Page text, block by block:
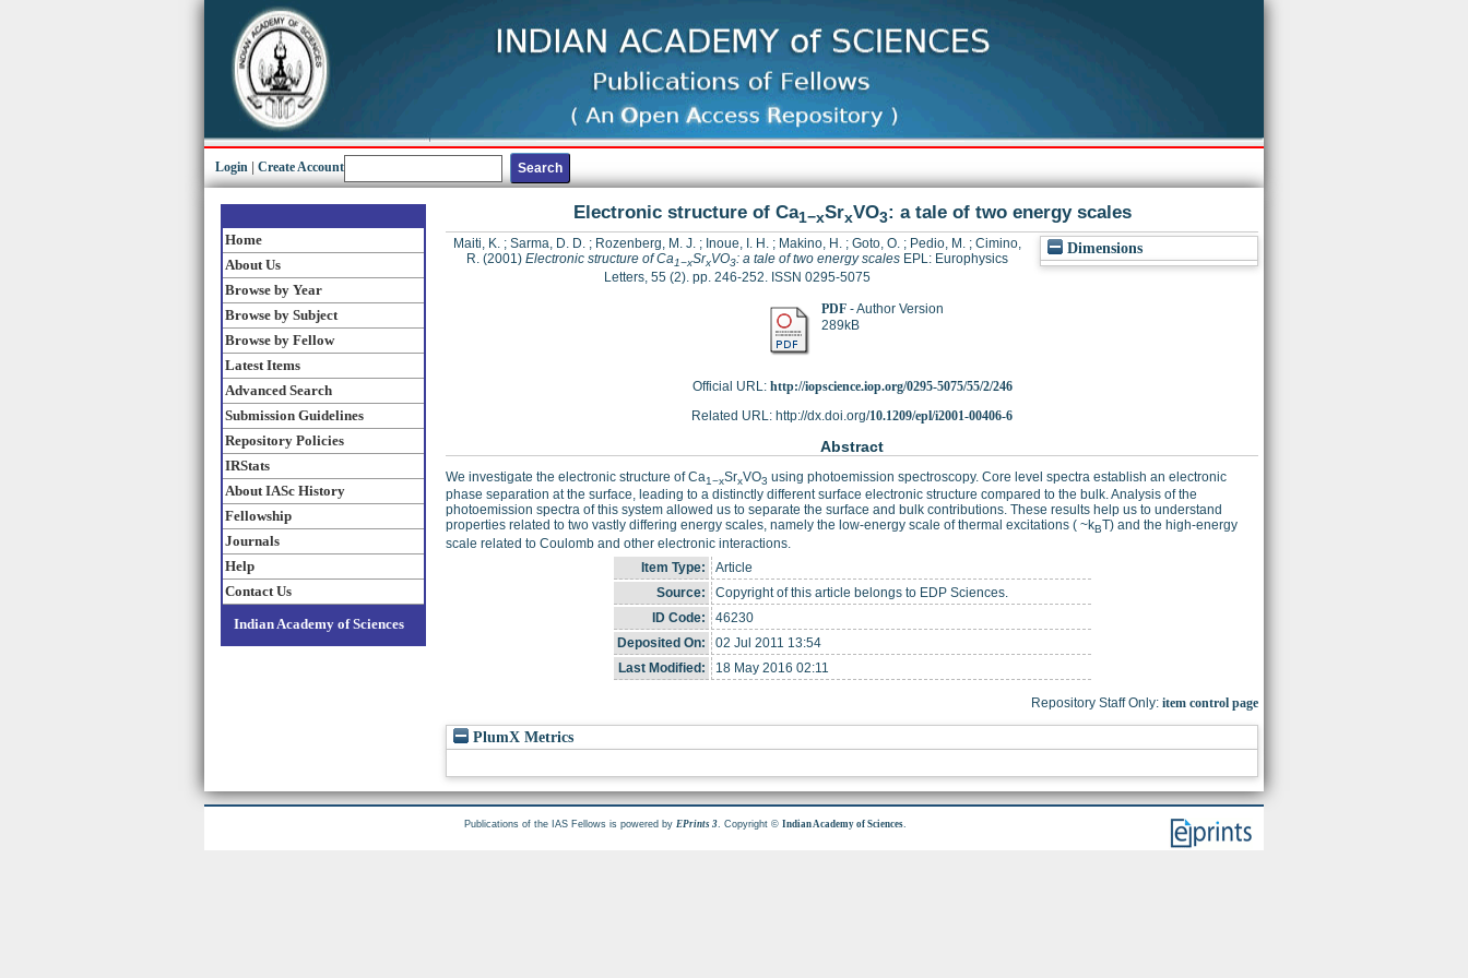
Login Create Account
Home
About Us
Browse by Year
Browse by Subject
Browse by Fellow
Latest Items
Advanced Search
Submission Guidelines
Repository Policies
IRStats
About IASc History
Fellowship
Journals
Help
Contact Us
Indian Academy of Sciences
Electronic structure of Ca1−xSrxVO3: a tale of two energy scales
Dimensions
Maiti, K. ; Sarma, D. D. ; Rozenberg, M. J. ; Inoue, I. H. ; Makino, H. ; Goto, O. ; Pedio, M. ; Cimino,
R. (2001) Electronic structure of Ca1−xSrxVO3: a tale of two energy scales EPL: Europhysics
Letters, 55 (2). pp. 246-252. ISSN 0295-5075
PDF - Author Version
289kB
Official URL: http://iopscience.iop.org/0295-5075/55/2/246
Related URL: http://dx.doi.org/10.1209/epl/i2001-00406-6
Abstract
We investigate the electronic structure of Ca1−xSrxVO3 using photoemission spectroscopy. Core level spectra establish an electronic
phase separation at the surface, leading to a distinctly different surface electronic structure compared to the bulk. Analysis of the
photoemission spectra of this system allowed us to separate the surface and bulk contributions. These results help us to understand
properties related to two vastly differing energy scales, namely the low-energy scale of thermal excitations ( ~kBT) and the high-energy
scale related to Coulomb and other electronic interactions.
Item Type:
Article
Source:
Copyright of this article belongs to EDP Sciences.
ID Code:
46230
Deposited On:
02 Jul 2011 13:54
Last Modified:
18 May 2016 02:11
Repository Staff Only: item control page
PlumX Metrics
Publications of the IAS Fellows is powered byEPrints 3. Copyright ©Indian Academy of Sciences.